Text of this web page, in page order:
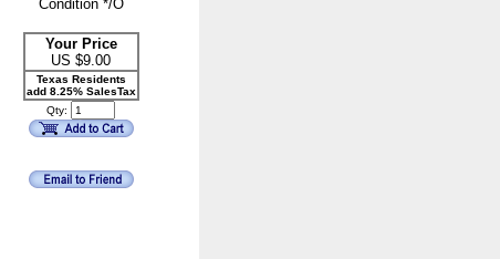
Condition */O
Your Price
US $9.00
Texas Residents
add 8.25% SalesTax
Qty: